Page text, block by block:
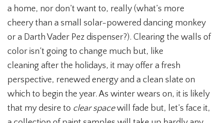
a home, nor don’t want to, really (what’s more
cheery than a small solar-powered dancing monkey
or a Darth Vader Pez dispenser?). Clearing the walls of
color isn’t going to change much but, like
cleaning after the holidays, it may offer a fresh
perspective, renewed energy and a clean slate on
which to begin the year. As winter wears on, it is likely
that my desire to clear spacewill fade but, let’s face it,